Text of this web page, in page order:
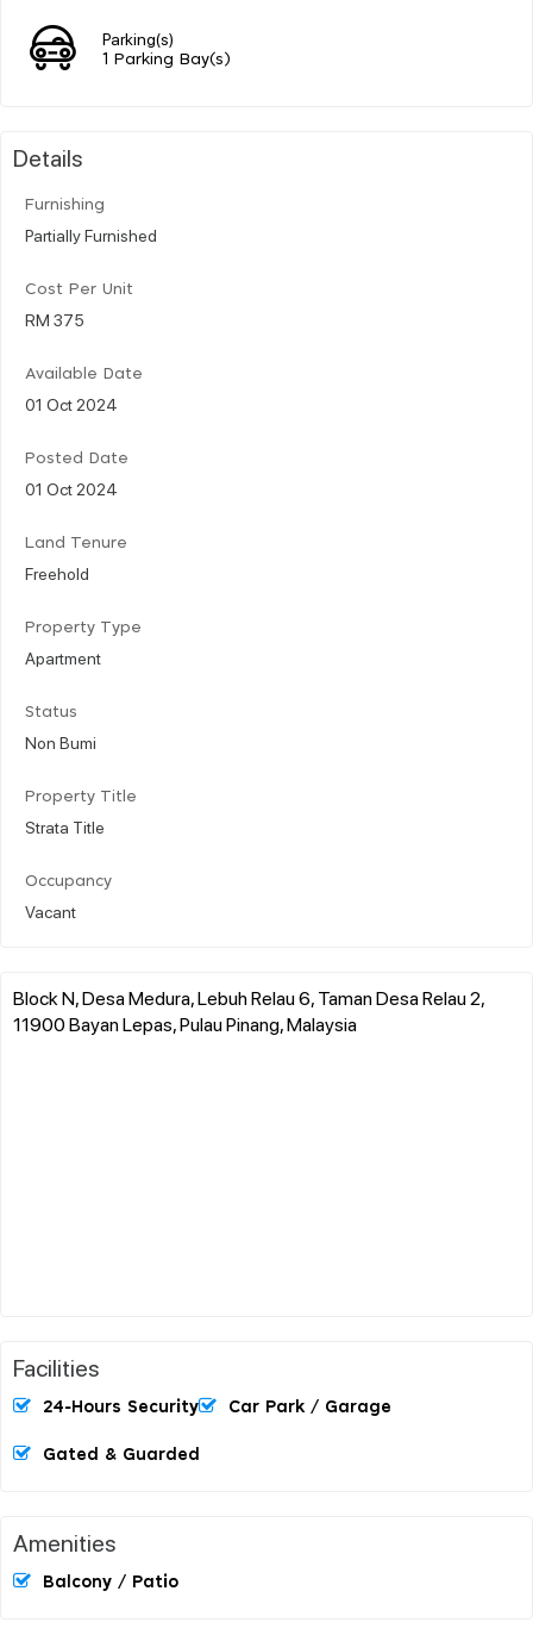
Parking(s)
1 Parking Bay(s)
Details
Furnishing
Partially Furnished
Cost Per Unit
RM 375
Available Date
01 Oct 2024
Posted Date
01 Oct 2024
Land Tenure
Freehold
Property Type
Apartment
Status
Non Bumi
Property Title
Strata Title
Occupancy
Vacant
Block N, Desa Medura, Lebuh Relau 6, Taman Desa Relau 2,
11900 Bayan Lepas, Pulau Pinang, Malaysia
Facilities
24-Hours Security Car Park / Garage
Gated & Guarded
Amenities
Balcony / Patio